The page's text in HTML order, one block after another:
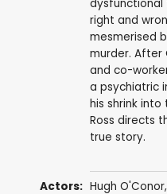
dysfunctional
right and
mesmerised
murder. After
and co-
a psychiatric
his shrink into
Ross directs
true story.
Actors: Hugh O'Conor,